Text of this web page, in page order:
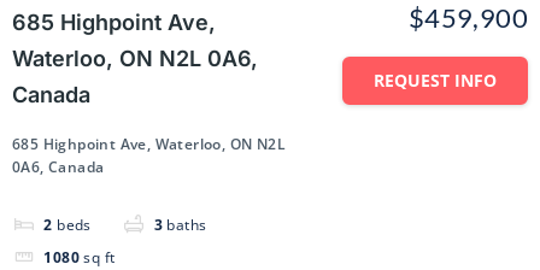
685 Highpoint Ave,
Waterloo, ON N2L 0A6,
Canada
685 Highpoint Ave, Waterloo, ON N2L
0A6, Canada
2 beds 3 baths
1080 sq ft
$459,900
REQUEST INFO